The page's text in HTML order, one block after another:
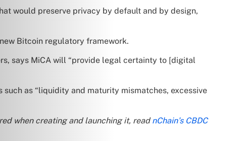
would preserve privacy by default and by design,
new Bitcoin regulatory framework.
says MiCA will “provide legal certainty to [digital
as “liquidity and maturity mismatches, excessive
when creating and launching it, readnChain’s CBDC